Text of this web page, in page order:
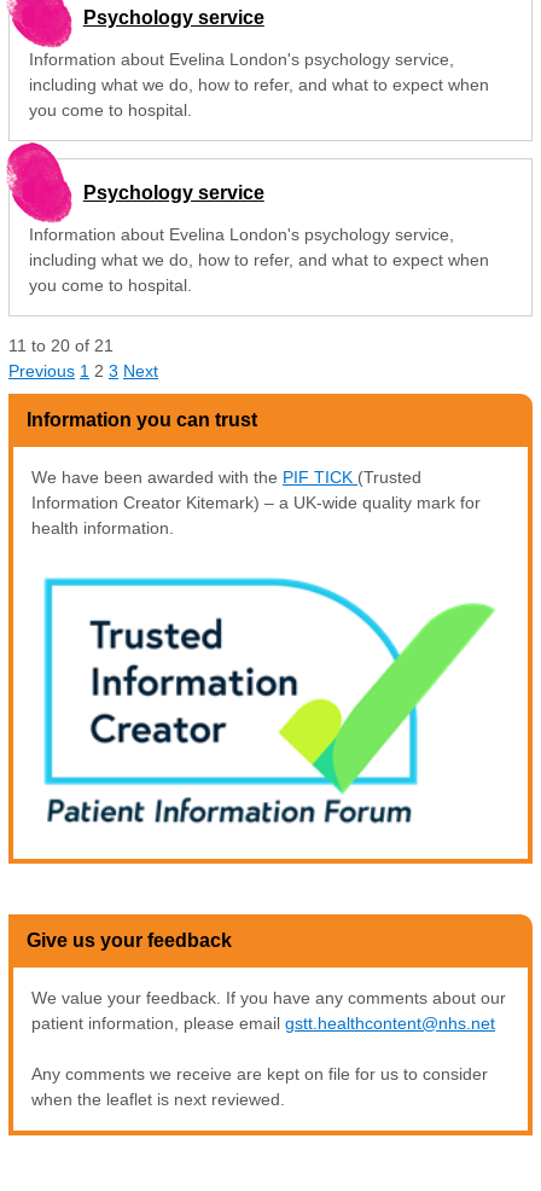
Psychology service
Information about Evelina London's psychology service,
including what we do, how to refer, and what to expect when
you come to hospital.
Psychology service
Information about Evelina London's psychology service,
including what we do, how to refer, and what to expect when
you come to hospital.
11 to 20 of 21
Previous 1 2 3 Next
Information you can trust
We have been awarded with the PIF TICK (Trusted
Information Creator Kitemark) – a UK-wide quality mark for
health information.
Give us your feedback
We value your feedback. If you have any comments about our
patient information, please email gstt.healthcontent@nhs.net
Any comments we receive are kept on file for us to consider
when the leaflet is next reviewed.